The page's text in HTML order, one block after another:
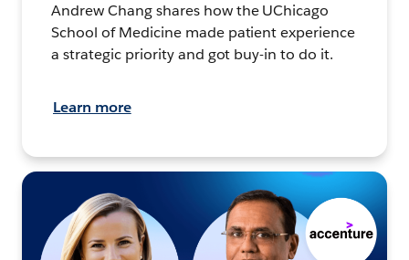
Andrew Chang shares how the UChicago
School of Medicine made patient experience
a strategic priority and got buy-in to do it.
Learn more